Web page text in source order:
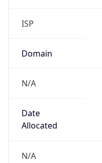
ISP
Domain
N/A
Date
Allocated
N/A